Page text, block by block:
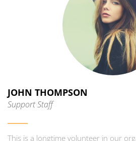
JOHN THOMPSON
Support Staff
This is a longtime volunteer in our